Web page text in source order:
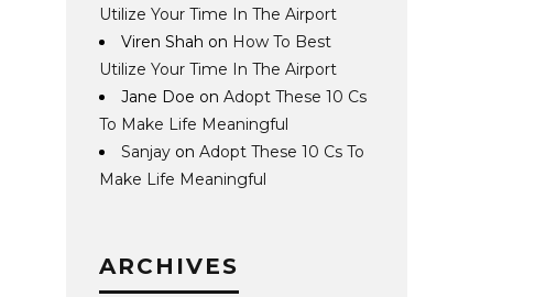
Utilize Your Time In The Airport
Viren Shah on How To Best
Utilize Your Time In The Airport
Jane Doe onAdopt These 10 Cs
To Make Life Meaningful
Sanjay onAdopt These 10 Cs To
Make Life Meaningful
ARCHIVES